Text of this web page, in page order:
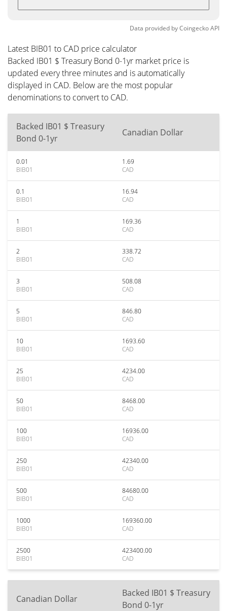
Data provided byCoingeckoAPI
Latest BIB01 to CAD price calculator
Backed IB01 $ Treasury Bond 0-1yr market price is
updated every three minutes and is automatically
displayed in CAD. Below are the most popular
denominations to convert to CAD.
Backed IB01 $ Treasury
Bond 0-1yr
Canadian Dollar
0.01
BIB01
1.69
CAD
0.1
BIB01
16.94
CAD
1
BIB01
169.36
CAD
2
BIB01
338.72
CAD
3
BIB01
508.08
CAD
5
BIB01
846.80
CAD
10
BIB01
1693.60
CAD
25
BIB01
4234.00
CAD
50
BIB01
8468.00
CAD
100
BIB01
16936.00
CAD
250
BIB01
42340.00
CAD
500
BIB01
84680.00
CAD
1000
BIB01
169360.00
CAD
2500
BIB01
423400.00
CAD
Canadian Dollar
Backed IB01 $ Treasury
Bond 0-1yr